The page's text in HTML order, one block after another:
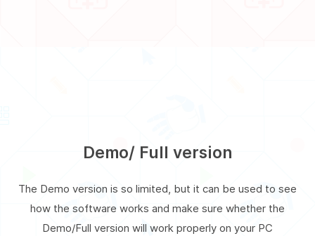
Demo/ Full version
The Demo version is so limited, but it can be used to see
how the software works and make sure whether the
Demo/Full version will work properly on your PC